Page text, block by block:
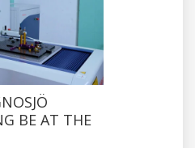
BE AT THE